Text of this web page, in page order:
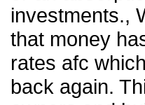
investments.,
that money
rates afc
back again.